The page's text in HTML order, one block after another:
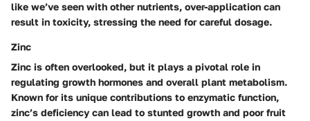
like we’ve seen with other nutrients, over-application can
result in toxicity, stressing the need for careful dosage.
Zinc
Zinc is often overlooked, but it plays a pivotal role in
regulating growth hormones and overall plant metabolism.
Known for its unique contributions to enzymatic function,
zinc’s deficiency can lead to stunted growth and poor fruit